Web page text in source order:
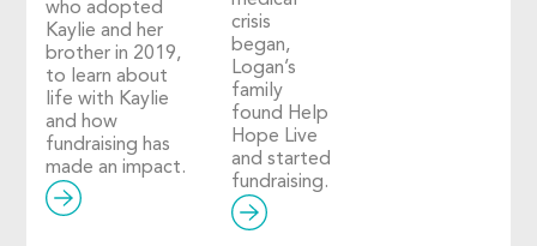
who adopted
Kaylie and her
brother in 2019,
to learn about
life with Kaylie
and how
fundraising has
made an impact.
crisis
began,
Logan’s
family
found Help
Hope Live
and started
fundraising.